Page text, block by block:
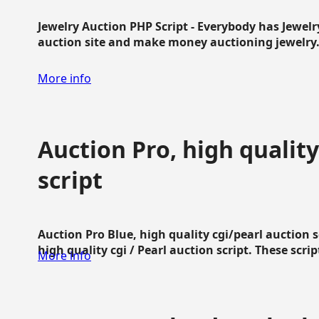
Jewelry Auction PHP Script - Everybody has
auction site and make money auctioning
More info
Auction Pro, high
script
Auction Pro Blue, high quality cgi/pearl auction
high quality cgi / Pearl auction script. These
More info